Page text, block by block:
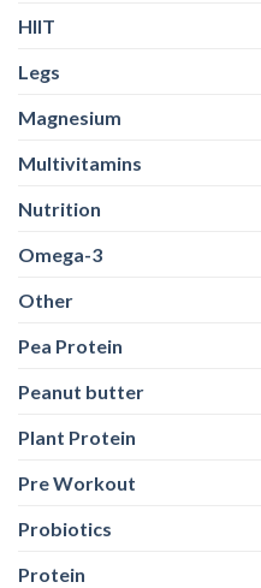
HIIT
Legs
Magnesium
Multivitamins
Nutrition
Omega-3
Other
Pea Protein
Peanut butter
Plant Protein
Pre Workout
Probiotics
Protein